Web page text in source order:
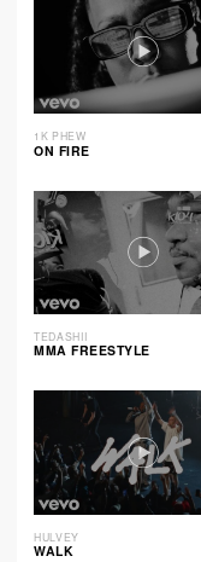
1K PHEW
ON FIRE
TEDASHII
MMA FREESTYLE
HULVEY
WALK